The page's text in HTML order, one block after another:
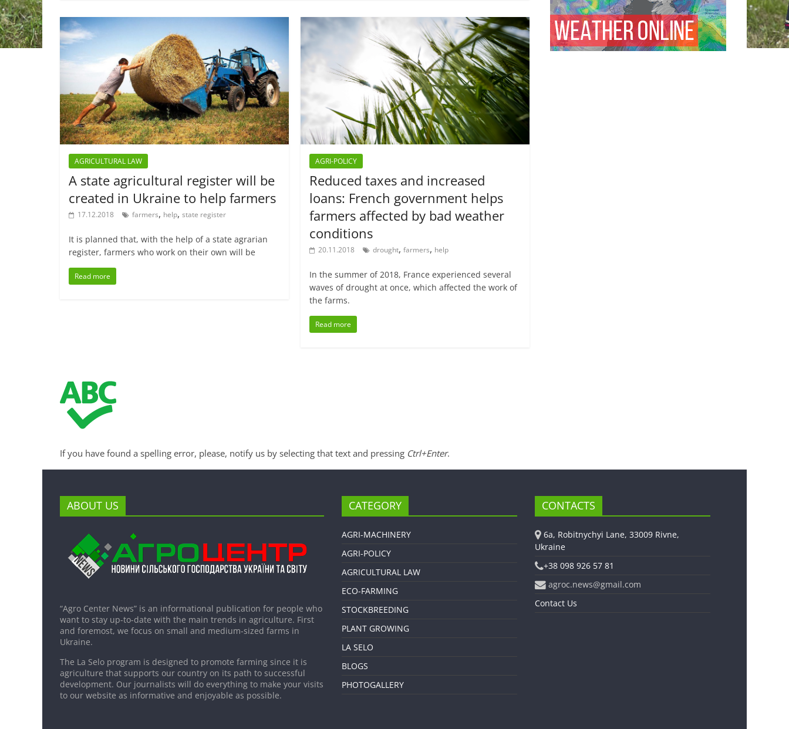
AGRICULTURAL LAW
A state agricultural register will be
created in Ukraine to help farmers
17.12.2018 farmers, help, state register
It is planned that, with the help of a state agrarian
register, farmers who work on their own will be
Read more
AGRI-POLICY
Reduced taxes and increased
loans: French government helps
farmers affected by bad weather
conditions
20.11.2018 drought,farmers, help
In the summer of 2018, France experienced several
waves of drought at once, which affected the work of
the farms.
Read more
If you have found a spelling error, please, notify us by selecting that text and pressing Ctrl+Enter.
ABOUT US
“Agro Center News” is an informational publication for people who
want to stay up-to-date with the main trends in agriculture. First
and foremost, we focus on small and medium-sized farms in
Ukraine.
The La Selo program is designed to promote farming since it is
agriculture that supports our country on its path to successful
development. Our journalists will do everything to make your visits
to our website as informative and enjoyable as possible.
CATEGORY
AGRI-MACHINERY
AGRI-POLICY
AGRICULTURAL LAW
ECO-FARMING
STOCKBREEDING
PLANT GROWING
LA SELO
BLOGS
PHOTOGALLERY
CONTACTS
6a, Robitnychyi Lane, 33009 Rivne,
Ukraine
+38 098 926 57 81
agroc.news@gmail.com
Contact Us